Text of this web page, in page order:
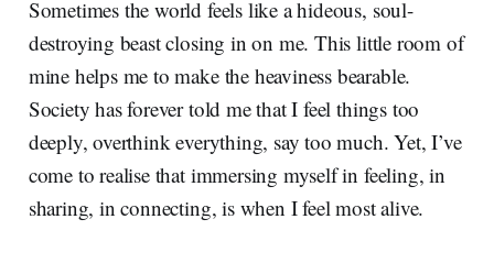
Sometimes the world feels like a hideous, soul-
destroying beast closing in on me. This little room of
mine helps me to make the heaviness bearable.
Society has forever told me that I feel things too
deeply, overthink everything, say too much. Yet, I’ve
come to realise that immersing myself in feeling, in
sharing, in connecting, is when I feel most alive.